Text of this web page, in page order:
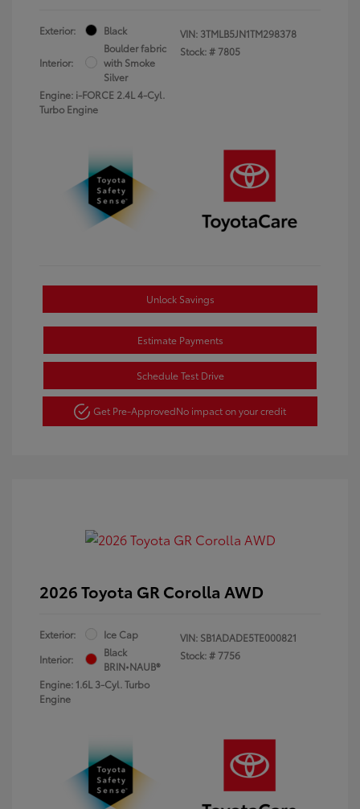
Exterior: Black
Interior:
Boulder fabric
with Smoke
Silver
Engine: i-FORCE 2.4L 4-Cyl.
Turbo Engine
VIN: 3TMLB5JN1TM298378
Stock: # 7805
Unlock Savings
Estimate Payments
Schedule Test Drive
Get Pre-ApprovedNo impact on your credit
2026 Toyota GR Corolla AWD
Exterior:
Ice Cap
Interior:
Black
BRIN•NAUB®
Engine: 1.6L 3-Cyl. Turbo
Engine
VIN: SB1ADADE5TE000821
Stock: # 7756